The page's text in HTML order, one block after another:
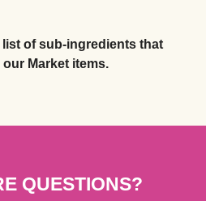
list of sub-ingredients that
Market items.
QUESTIONS?